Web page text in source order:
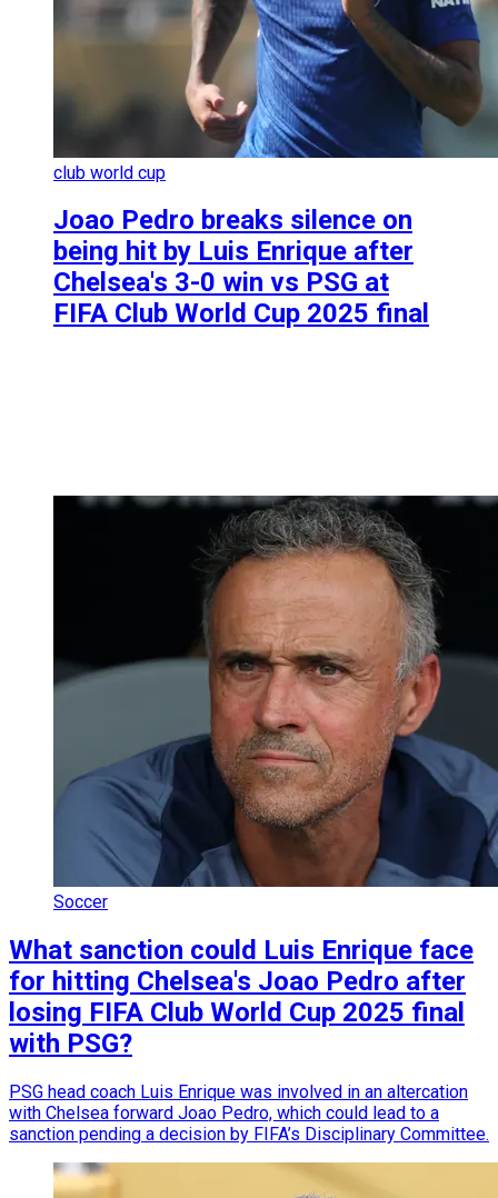
club world cup
Joao Pedro breaks silence on
being hit by Luis Enrique after
Chelsea's 3-0 win vs PSG at
FIFA Club World Cup 2025 final
Soccer
What sanction could Luis Enrique face
for hitting Chelsea's Joao Pedro after
losing FIFA Club World Cup 2025 final
with PSG?
PSG head coach Luis Enrique was involved in an altercation
with Chelsea forward Joao Pedro, which could lead to a
sanction pending a decision by FIFA’s Disciplinary Committee.